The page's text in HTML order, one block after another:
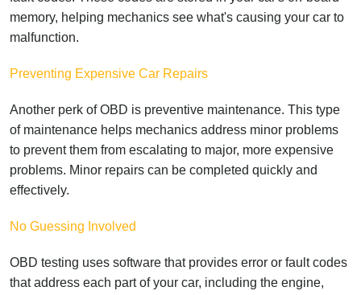
memory, helping mechanics see what's causing your car to
malfunction.
Preventing Expensive Car Repairs
Another perk of OBD is preventive maintenance. This type
of maintenance helps mechanics address minor problems
to prevent them from escalating to major, more expensive
problems. Minor repairs can be completed quickly and
effectively.
No Guessing Involved
OBD testing uses software that provides error or fault codes
that address each part of your car, including the engine,